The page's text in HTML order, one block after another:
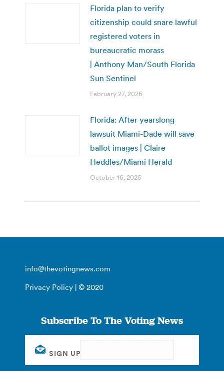
Florida plan to verify
citizenship could snare lawful
registered voters in
bureaucratic morass
| Anthony Man/South Florida
Sun Sentinel
February 27, 2026
Florida: After yearslong
lawsuit Miami-Dade will save
ballot images | Claire
Heddles/Miami Herald
October 16, 2025
info@thevotingnews.com
Privacy Policy | © 2020
Subscribe To The Voting News